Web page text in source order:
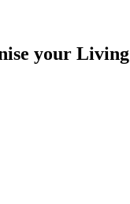
your Living